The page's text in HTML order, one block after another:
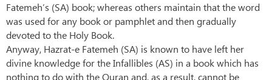
Fatemeh’s (SA) book; whereas others maintain that the word
was used for any book or pamphlet and then gradually
devoted to the Holy Book.
Anyway, Hazrat-e Fatemeh (SA) is known to have left her
divine knowledge for the Infallibles (AS) in a book which has
nothing to do with the Quran and, as a result, cannot be